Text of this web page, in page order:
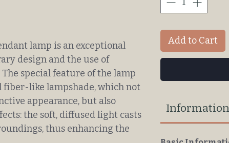
lamp is an exceptional
design and the use of
special feature of the lamp
fiber-like lampshade, which not
appearance, but also
the soft, diffused light casts
thus enhancing the
Add to Cart
Information